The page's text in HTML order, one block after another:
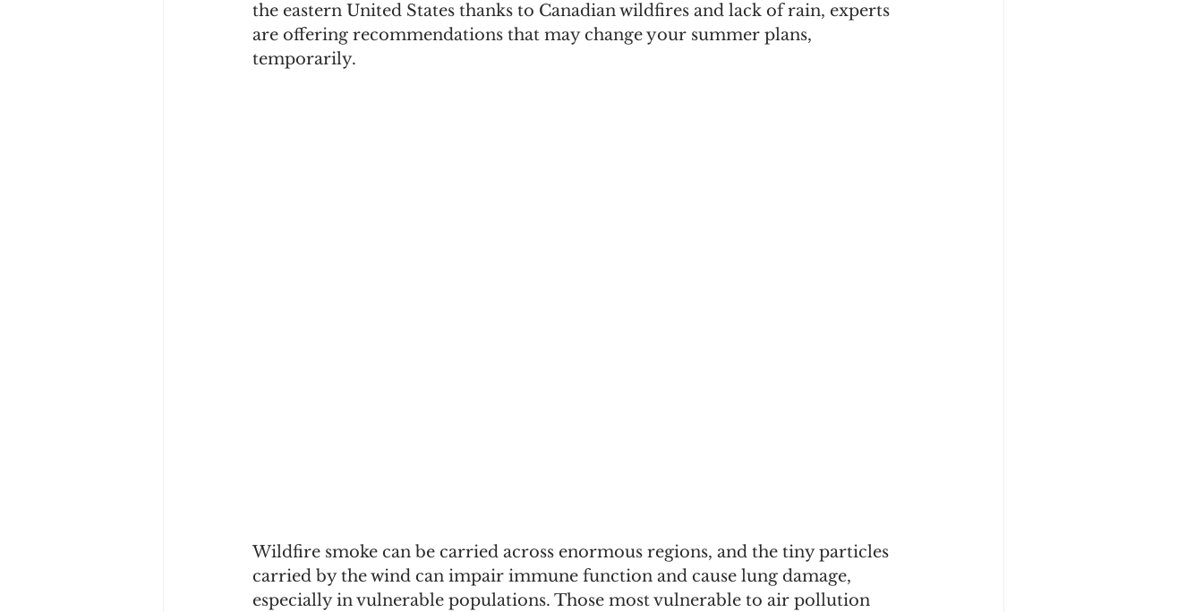
the eastern United States thanks to Canadian wildfires and lack of rain, experts
are offering recommendations that may change your summer plans,
temporarily.
Wildfire smoke can be carried across enormous regions, and the tiny particles
carried by the wind can impair immune function and cause lung damage,
especially in vulnerable populations. Those most vulnerable to air pollution